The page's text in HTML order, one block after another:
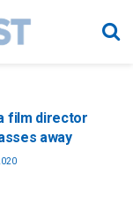
film director
away